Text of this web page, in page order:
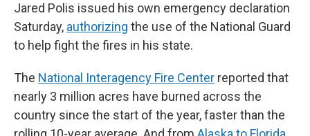
Jared Polis issued his own emergency declaration
Saturday, authorizing the use of the National Guard
to help fight the fires in his state.
The National Interagency Fire Center reported that
nearly 3 million acres have burned across the
country since the start of the year, faster than the